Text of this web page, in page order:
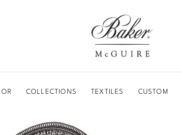
COLLECTIONS TEXTILES CUSTOM